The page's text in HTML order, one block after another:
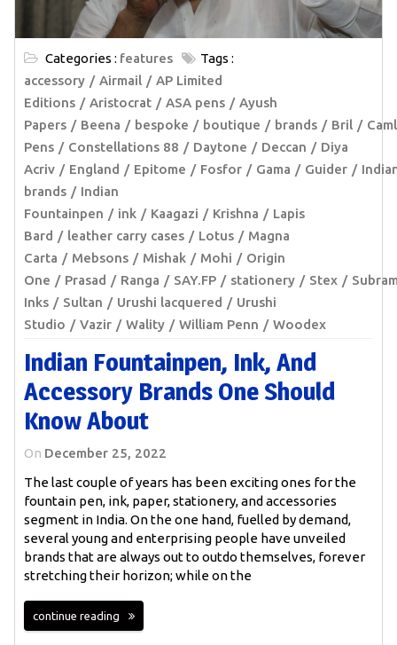
Categories : features
Tags :
accessory
Airmail
AP Limited
Editions
Aristocrat ASA pens
Ayush
Papers
Beena bespoke boutique brands Bril
Pens
Constellations 88 Daytone Deccan
Diya
Acriv
England Epitome Fosfor Gama Guider
brands
Indian
Fountainpen
ink Kaagazi Krishna
Lapis
Bard
leather carry cases Lotus
Magna
Carta
Mebsons Mishak Mohi
Origin
One
Prasad Ranga SAY.FP stationery Stex
Inks
Sultan Urushi lacquered
Urushi
Studio
Vazir Wality William Penn Woodex
Indian Fountainpen, Ink, And
Accessory Brands One Should
Know About
On December 25, 2022
The last couple of years has been exciting ones for the
fountain pen, ink, paper, stationery, and accessories
segment in India. On the one hand, fuelled by demand,
several young and enterprising people have unveiled
brands that are always out to outdo themselves, forever
stretching their horizon; while on the
continue reading